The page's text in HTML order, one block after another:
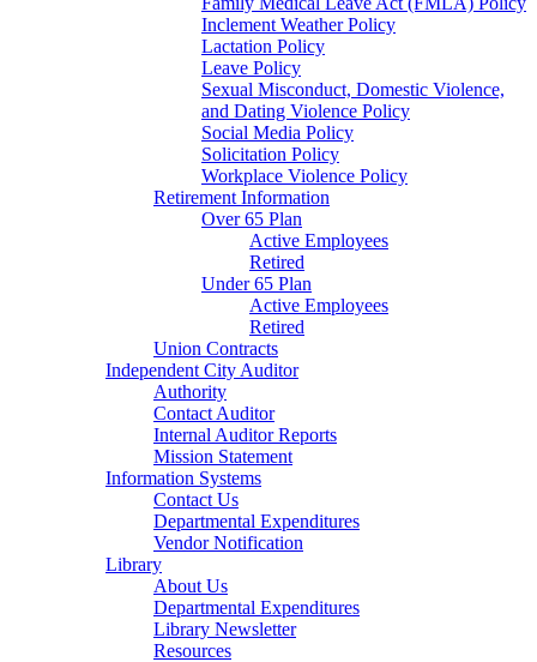
Inclement Weather Policy
Lactation Policy
Leave Policy
Sexual Misconduct, Domestic Violence,
and Dating Violence Policy
Social Media Policy
Solicitation Policy
Workplace Violence Policy
Retirement Information
Over 65 Plan
Active Employees
Retired
Under 65 Plan
Active Employees
Retired
Union Contracts
Independent City Auditor
Authority
Contact Auditor
Internal Auditor Reports
Mission Statement
Information Systems
Contact Us
Departmental Expenditures
Vendor Notification
Library
About Us
Departmental Expenditures
Library Newsletter
Resources